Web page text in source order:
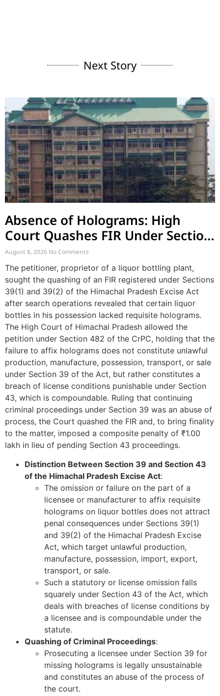
Next Story
Absence of Holograms: High
Court Quashes FIR Under Section
39 and Directs Compounding
August 8, 2026 No Comments
The petitioner, proprietor of a liquor bottling plant,
sought the quashing of an FIR registered under Sections
39(1) and 39(2) of the Himachal Pradesh Excise Act
after search operations revealed that certain liquor
bottles in his possession lacked requisite holograms.
The High Court of Himachal Pradesh allowed the
petition under Section 482 of the CrPC, holding that the
failure to affix holograms does not constitute unlawful
production, manufacture, possession, transport, or sale
under Section 39 of the Act, but rather constitutes a
breach of license conditions punishable under Section
43, which is compoundable. Ruling that continuing
criminal proceedings under Section 39 was an abuse of
process, the Court quashed the FIR and, to bring finality
to the matter, imposed a composite penalty of ₹1.00
lakh in lieu of pending Section 43 proceedings.
Distinction Between Section 39 and Section 43
of the Himachal Pradesh Excise Act:
The omission or failure on the part of a
licensee or manufacturer to affix requisite
holograms on liquor bottles does not attract
penal consequences under Sections 39(1)
and 39(2) of the Himachal Pradesh Excise
Act, which target unlawful production,
manufacture, possession, import, export,
transport, or sale.
Such a statutory or license omission falls
squarely under Section 43 of the Act, which
deals with breaches of license conditions by
a licensee and is compoundable under the
statute.
Quashing of Criminal Proceedings:
Prosecuting a licensee under Section 39 for
missing holograms is legally unsustainable
and constitutes an abuse of the process of
the court.